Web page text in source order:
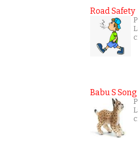
Road Safety
Babu S